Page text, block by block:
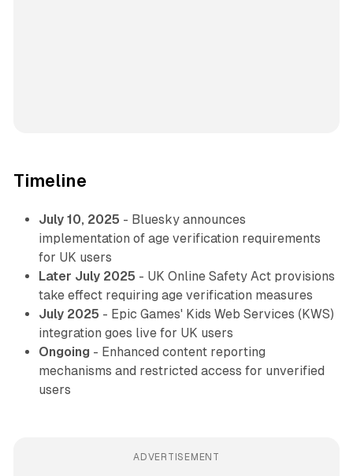
Timeline
July 10, 2025 - Bluesky announces
implementation of age verification requirements
for UK users
Later July 2025 - UK Online Safety Act provisions
take effect requiring age verification measures
July 2025 - Epic Games' Kids Web Services (KWS)
integration goes live for UK users
Ongoing - Enhanced content reporting
mechanisms and restricted access for unverified
users
ADVERTISEMENT